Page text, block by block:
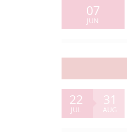
07
JUN
22
JUL
31
AUG